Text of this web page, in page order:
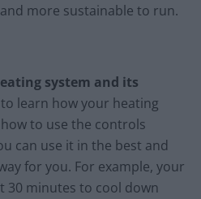
more sustainable to run.
system and its
learn how your heating
to use the controls
can use it in the best and
for you. For example, your
30 minutes to cool down